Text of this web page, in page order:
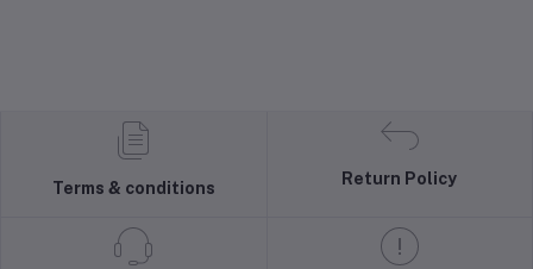
Terms & conditions
Return Policy